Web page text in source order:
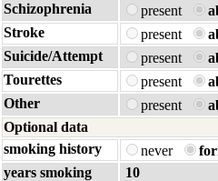
Schizophrenia
present
Stroke
present
Suicide/Attempt
present
Tourettes
present
Other
present
Optional data
smoking history
never
years smoking
10